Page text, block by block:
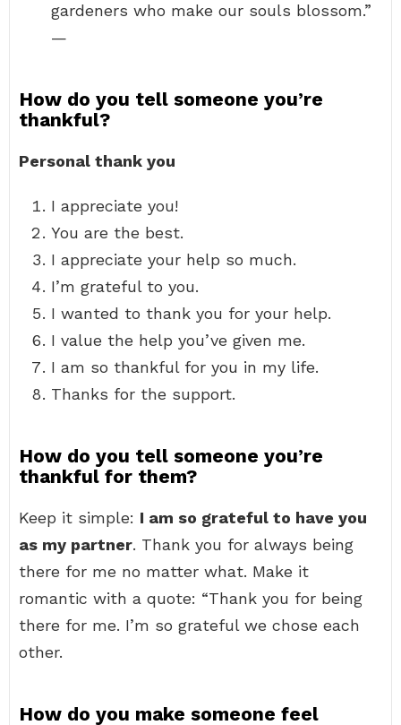
gardeners who make our souls blossom.”
—
How do you tell someone you’re
thankful?
Personal thank you
I appreciate you!
You are the best.
I appreciate your help so much.
I’m grateful to you.
I wanted to thank you for your help.
I value the help you’ve given me.
I am so thankful for you in my life.
Thanks for the support.
How do you tell someone you’re
thankful for them?
Keep it simple: I am so grateful to have you
as my partner. Thank you for always being
there for me no matter what. Make it
romantic with a quote: “Thank you for being
there for me. I’m so grateful we chose each
other.
How do you make someone feel